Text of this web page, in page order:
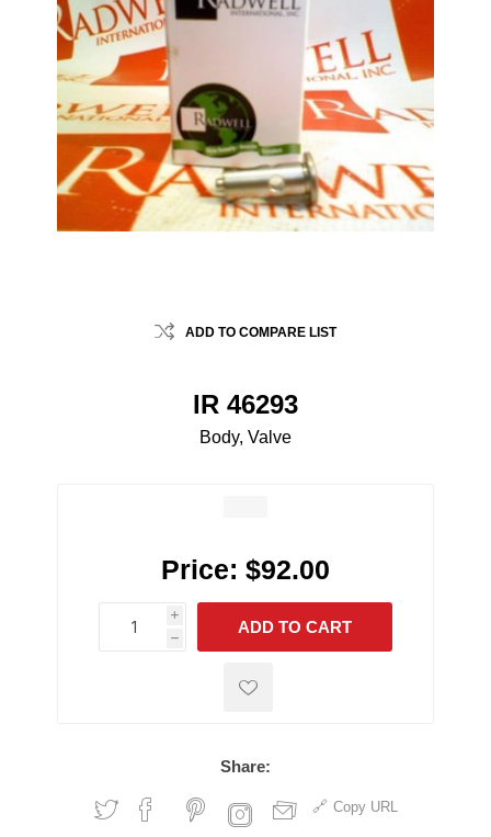
ADD TO COMPARE LIST
IR 46293
Body, Valve
Price: $92.00
i
h
h
ADD TO CART
Share:
Copy URL